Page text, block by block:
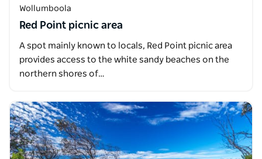
Wollumboola
Red Point picnic area
A spot mainly known to locals, Red Point picnic area
provides access to the white sandy beaches on the
northern shores of…